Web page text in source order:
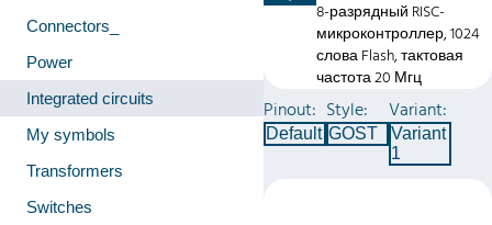
Connectors_
Power
Integrated circuits
My symbols
Transformers
Switches
8-разрядный RISC-
микроконтроллер, 1024
слова Flash, тактовая
частота 20 Мгц
Pinout:
Default
Style:
GOST
Variant:
Variant
1